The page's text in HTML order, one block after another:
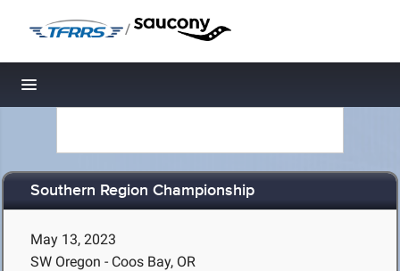
/
Toggle navigation
Southern Region Championship
May 13, 2023
SW Oregon - Coos Bay, OR